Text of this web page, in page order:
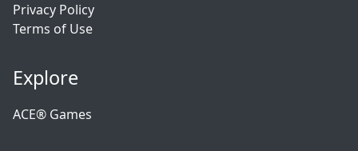
Privacy Policy
Terms of Use
Explore
ACE® Games